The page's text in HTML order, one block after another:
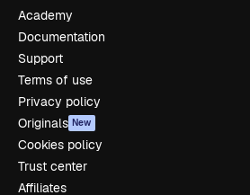
Academy
Documentation
Support
Terms of use
Privacy policy
Originals New
Cookies policy
Trust center
Affiliates